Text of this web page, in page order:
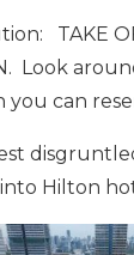
TAKE
Look
you can
Hilton